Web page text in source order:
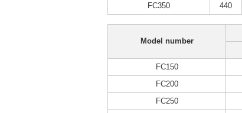
FC350
440
Model number
FC150
FC200
FC250